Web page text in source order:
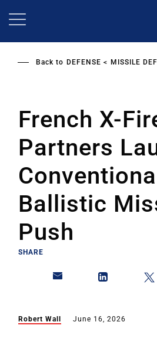
Back to DEFENSE MISSILE
French X-
Partners
Conventional
Ballistic
Push
SHARE
Robert Wall June 16, 2026